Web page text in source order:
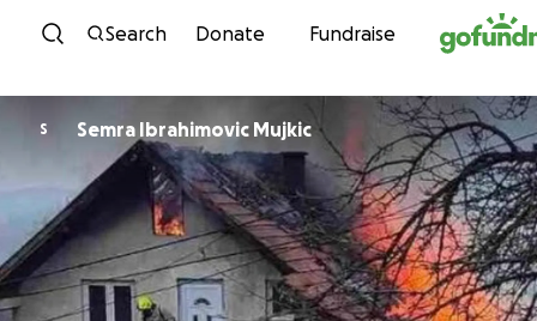
Skip to content
Search Donate Fundraise
S Semra Ibrahimovic Mujkic